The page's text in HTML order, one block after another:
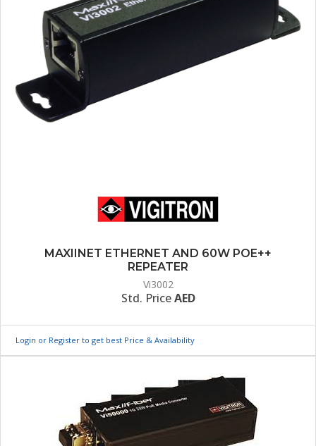
MAXIINET ETHERNET AND 60W POE++
REPEATER
Vi3002
Std. PriceAED
Login or Register to get best Price & Availability